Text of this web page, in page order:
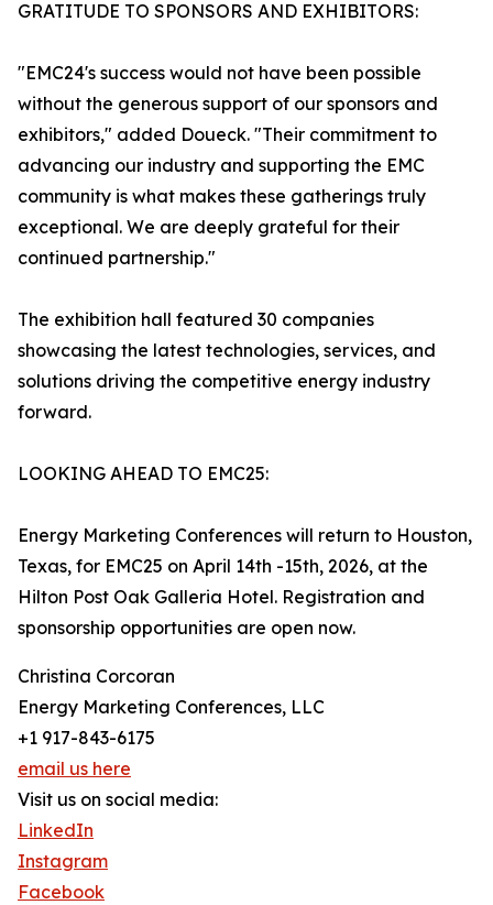
GRATITUDE TO SPONSORS AND EXHIBITORS:
"EMC24's success would not have been possible
without the generous support of our sponsors and
exhibitors," added Doueck. "Their commitment to
advancing our industry and supporting the EMC
community is what makes these gatherings truly
exceptional. We are deeply grateful for their
continued partnership."
The exhibition hall featured 30 companies
showcasing the latest technologies, services, and
solutions driving the competitive energy industry
forward.
LOOKING AHEAD TO EMC25:
Energy Marketing Conferences will return to Houston,
Texas, for EMC25 on April 14th -15th, 2026, at the
Hilton Post Oak Galleria Hotel. Registration and
sponsorship opportunities are open now.
Christina Corcoran
Energy Marketing Conferences, LLC
+1 917-843-6175
email us here
Visit us on social media:
LinkedIn
Instagram
Facebook